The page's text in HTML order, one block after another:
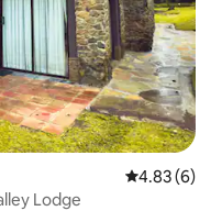
4.83 out of
4.83 (6)
Lodge